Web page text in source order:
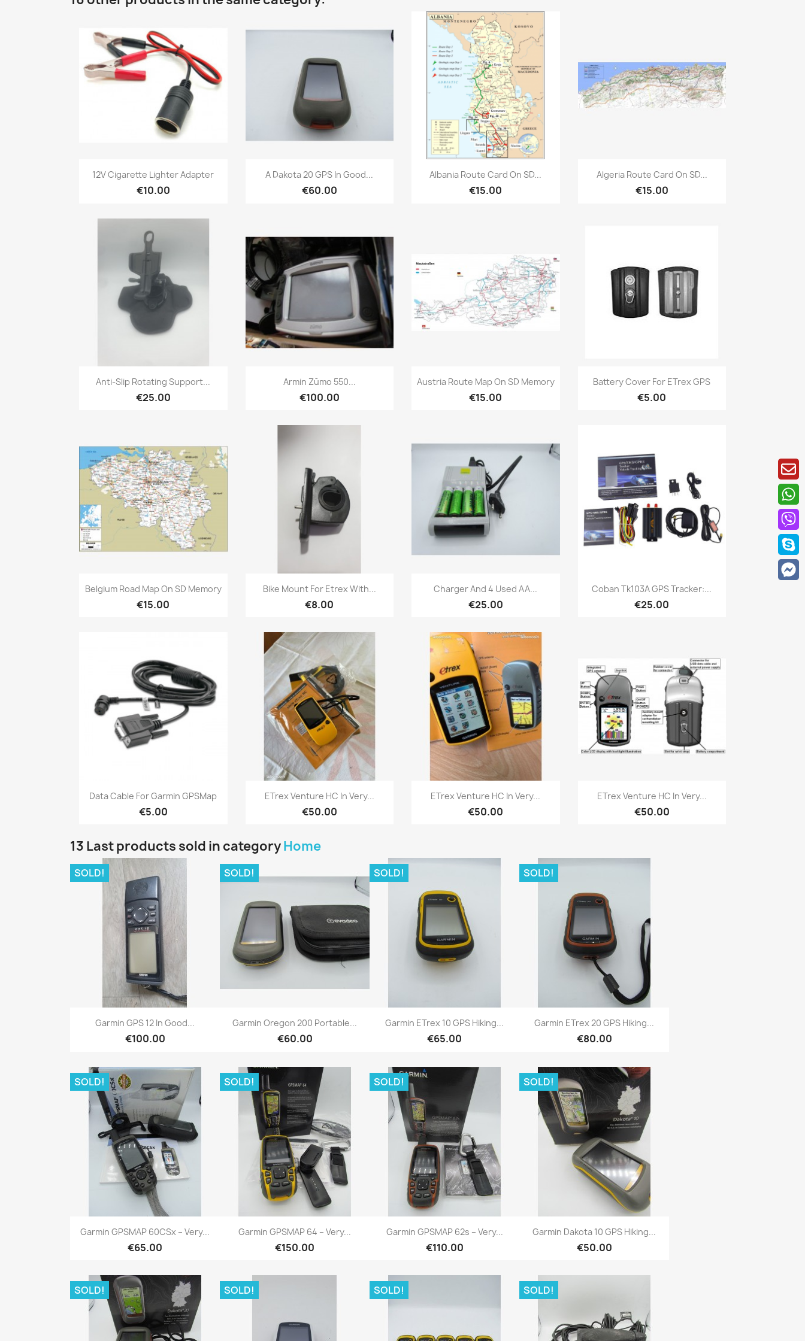
Quick view
12V Cigarette Lighter Adapter
€10.00
Quick view
A Dakota 20 GPS In Good...
€60.00
Quick view
Albania Route Card On SD...
€15.00
Quick view
Algeria Route Card On SD...
€15.00
Quick view
Anti-Slip Rotating Support...
€25.00
Quick view
Armin Zūmo 550...
€100.00
Quick view
Austria Route Map On SD Memory
€15.00
Quick view
Battery Cover For ETrex GPS
€5.00
Quick view
Belgium Road Map On SD Memory
€15.00
Quick view
Bike Mount For Etrex With...
€8.00
Quick view
Charger And 4 Used AA...
€25.00
Quick view
Coban Tk103A GPS Tracker:...
€25.00
 Quick view
Data Cable For Garmin GPSMap
€5.00
Quick view
ETrex Venture HC In Very...
€50.00
Quick view
ETrex Venture HC In Very...
€50.00
Quick view
ETrex Venture HC In Very...
€50.00
13 Last products sold in categoryHome
Quick view
Garmin GPS 12 In Good...
€100.00
SOLD!
Quick view
Garmin Oregon 200 Portable...
€60.00
SOLD!
Quick view
Garmin ETrex 10 GPS Hiking...
€65.00
SOLD!
Quick view
Garmin ETrex 20 GPS Hiking...
€80.00
SOLD!
Quick view
Garmin GPSMAP 60CSx – Very...
€65.00
SOLD!
Quick view
Garmin GPSMAP 64 – Very...
€150.00
SOLD!
Quick view
Garmin GPSMAP 62s – Very...
€110.00
SOLD!
Quick view
Garmin Dakota 10 GPS Hiking...
€50.00
SOLD!
SOLD! SOLD! SOLD! SOLD!